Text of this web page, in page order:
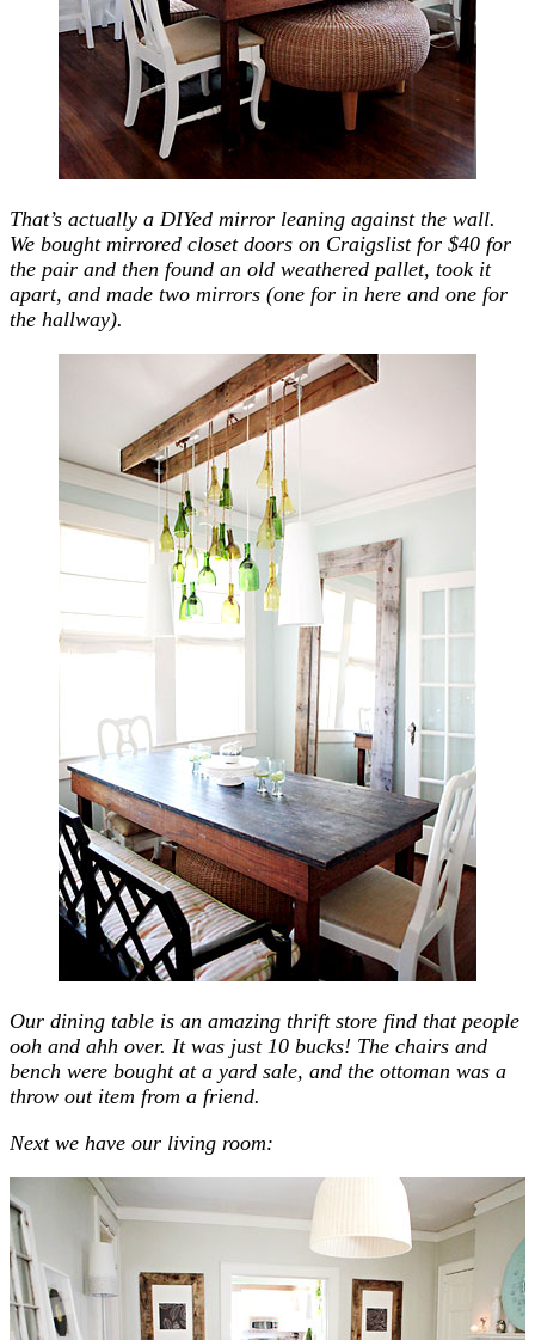
That’s actually a DIYed mirror leaning against the wall.
We bought mirrored closet doors on Craigslist for $40 for
the pair and then found an old weathered pallet, took it
apart, and made two mirrors (one for in here and one for
the hallway).
Our dining table is an amazing thrift store find that people
ooh and ahh over. It was just 10 bucks! The chairs and
bench were bought at a yard sale, and the ottoman was a
throw out item from a friend.
Next we have our living room: